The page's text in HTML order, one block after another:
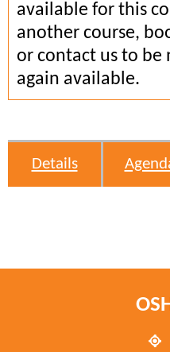
available for this
another course,
or contact us to be
again available.
Details